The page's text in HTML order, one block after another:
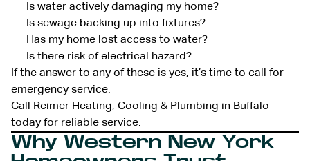
Is water actively damaging my home?
Is sewage backing up into fixtures?
Has my home lost access to water?
Is there risk of electrical hazard?
If the answer to any of these is yes, it’s time to call for
emergency service.
Call Reimer Heating, Cooling & Plumbing in Buffalo
today for reliable service.
Why Western New York